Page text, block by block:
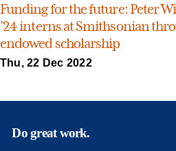
Funding for the future: Peter
’24 interns at Smithsonian
endowed scholarship
Thu, 22 Dec 2022
Do great work.